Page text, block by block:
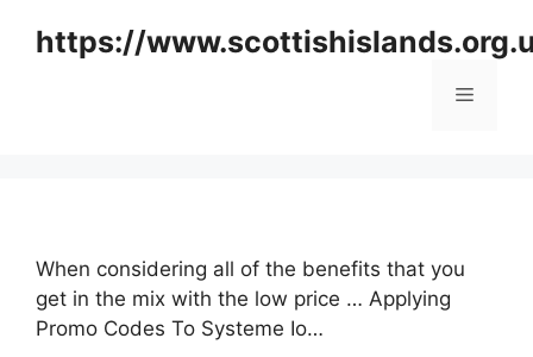
https://
Menu
When considering all of the benefits that you
get in the mix with the low price … Applying
Promo Codes To Systeme Io…